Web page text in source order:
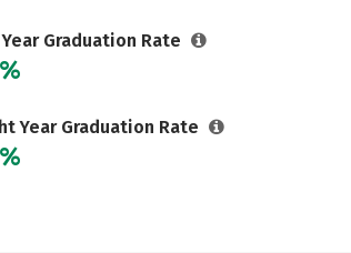
Graduation Rate
Year Graduation Rate